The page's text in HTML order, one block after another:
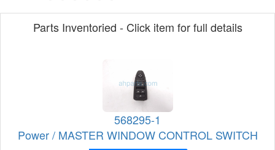
Parts Inventoried - Click item for full details
568295-1
Power / MASTER WINDOW CONTROL SWITCH